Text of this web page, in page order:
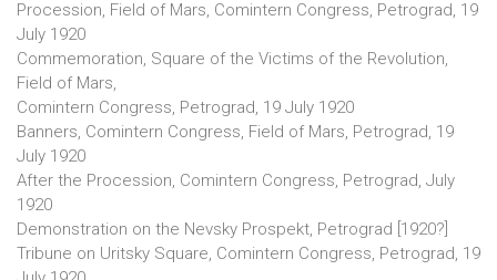
Procession, Field of Mars, Comintern Congress, Petrograd, 19
July 1920
Commemoration, Square of the Victims of the Revolution,
Field of Mars,
Comintern Congress, Petrograd, 19 July 1920
Banners, Comintern Congress, Field of Mars, Petrograd, 19
July 1920
After the Procession, Comintern Congress, Petrograd, July
1920
Demonstration on the Nevsky Prospekt, Petrograd [1920?]
Tribune on Uritsky Square, Comintern Congress, Petrograd, 19